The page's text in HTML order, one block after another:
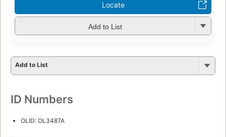
Locate
Add to List
Add to List
ID Numbers
OLID: OL3487A